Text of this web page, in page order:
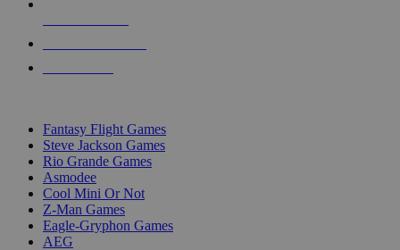
Fantasy Flight Games
Steve Jackson Games
Rio Grande Games
Asmodee
Cool Mini Or Not
Z-Man Games
Eagle-Gryphon Games
AEG